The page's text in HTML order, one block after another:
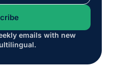
emails with new